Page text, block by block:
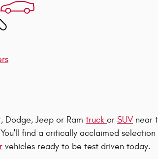
Dodge, Jeep or Ram truck or SUV near
find a critically acclaimed
vehicles ready to be test driven today.